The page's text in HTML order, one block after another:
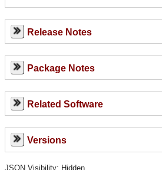
Release Notes
Package Notes
Related Software
Versions
JSON Visibility: Hidden